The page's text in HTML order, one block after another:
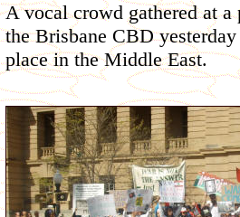
A vocal crowd gathered at
the Brisbane CBD
place in the Middle East.